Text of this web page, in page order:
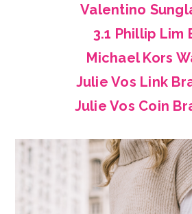
Valentino
3.1 Phillip Lim
Michael Kors
Julie Vos Link
Julie Vos Coin